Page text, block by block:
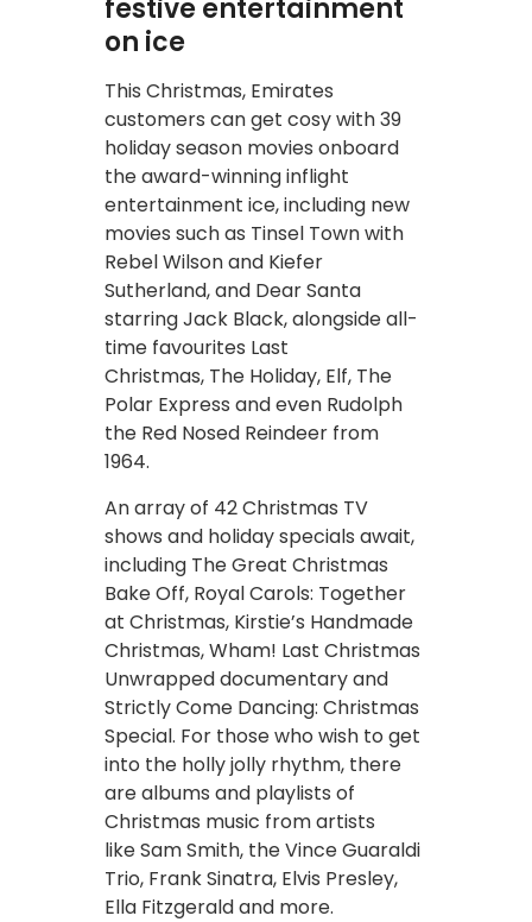
festive entertainment
on ice
This Christmas, Emirates
customers can get cosy with 39
holiday season movies onboard
the award-winning inflight
entertainment ice, including new
movies such as Tinsel Town with
Rebel Wilson and Kiefer
Sutherland, and Dear Santa
starring Jack Black, alongside all-
time favourites Last
Christmas, The Holiday, Elf, The
Polar Express and even Rudolph
the Red Nosed Reindeer from
1964.
An array of 42 Christmas TV
shows and holiday specials await,
including The Great Christmas
Bake Off, Royal Carols: Together
at Christmas, Kirstie’s Handmade
Christmas, Wham! Last Christmas
Unwrapped documentary and
Strictly Come Dancing: Christmas
Special. For those who wish to get
into the holly jolly rhythm, there
are albums and playlists of
Christmas music from artists
like Sam Smith, the Vince Guaraldi
Trio, Frank Sinatra, Elvis Presley,
Ella Fitzgerald and more.